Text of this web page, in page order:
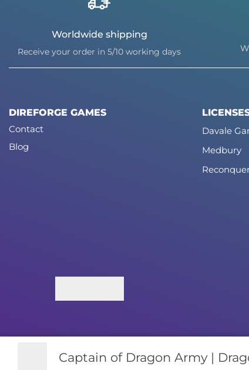
Worldwide shipping
Receive your order in 5/10 working days
DIREFORGE GAMES
Contact
Blog
Davale
Medbury
Captain of Dragon Army |